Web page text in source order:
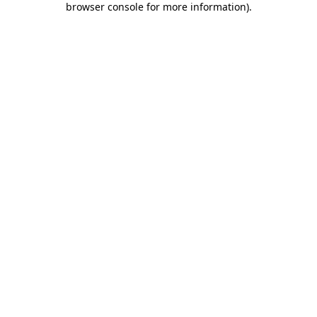
browser console for more information).